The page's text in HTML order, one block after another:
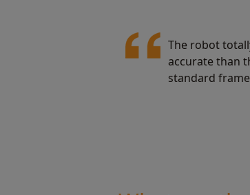
The robot
accurate than
standard